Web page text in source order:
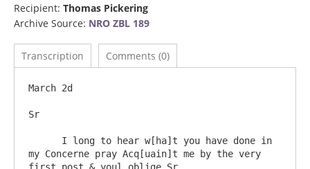
Recipient: Thomas Pickering
Archive Source: NRO ZBL 189
Transcription Comments (0)
March 2d
Sr
my Concerne pray Acq[uain]t me by the very